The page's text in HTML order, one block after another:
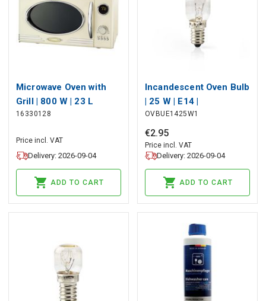
Microwave Oven with
Grill | 800 W | 23 L
capacity | 12 Programs |
| 60-minute timer |
Cream
16330128
Price incl. VAT
Delivery: 2026-09-04
ADD TO CART
Incandescent Oven Bulb
| 25 W | E14 |
Incandescent | T25
OVBUE1425W1
€2.95
Price incl. VAT
Delivery: 2026-09-04
ADD TO CART